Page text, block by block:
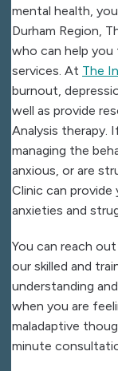
mental health,
Durham Region,
who can help
services. At The
burnout,
well as provide
Analysis therapy.
managing the
anxious, or are
Clinic can
anxieties and
You can reach
our skilled and
understanding
when you are
maladaptive
minute